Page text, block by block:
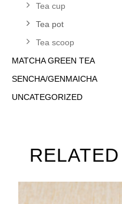
Tea cup
Tea pot
Tea scoop
MATCHA GREEN TEA
SENCHA/GENMAICHA
UNCATEGORIZED